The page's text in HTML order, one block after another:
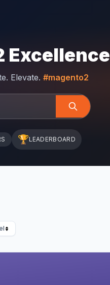
Excellence
Elevate. #magento2
🏆LEADERBOARD